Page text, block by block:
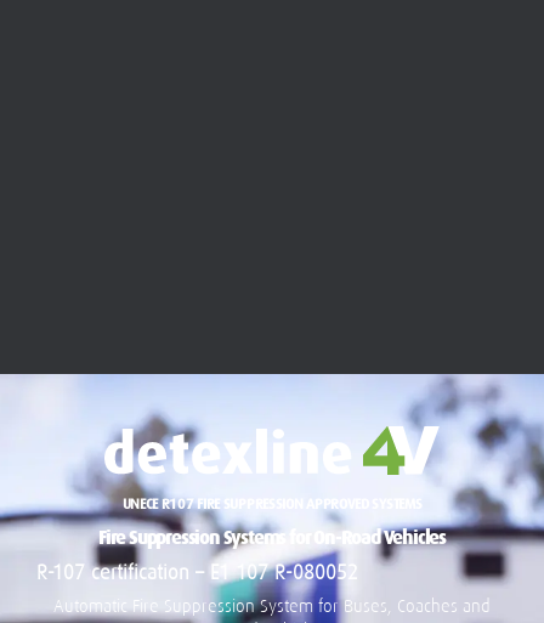
UNECE R107 FIRE SUPPRESSION APPROVED SYSTEMS
Fire Suppression Systems for On-Road Vehicles
R-107 certification – E1 107 R-080052
Automatic Fire Suppression System for Buses, Coaches and